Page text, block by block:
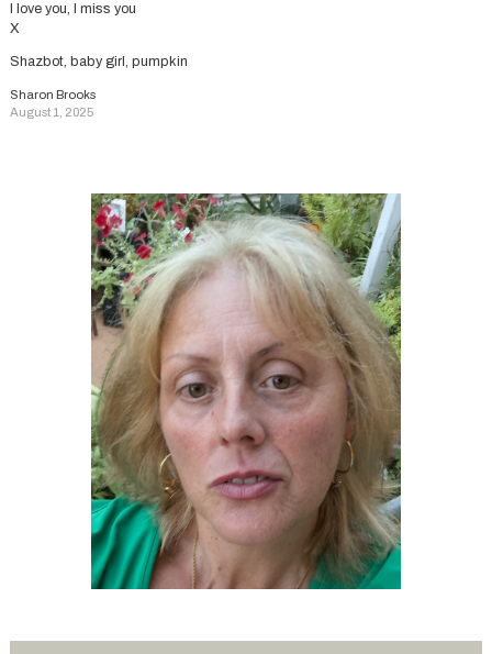
I love you, I miss you
X
Shazbot, baby girl, pumpkin
Sharon Brooks
August 1, 2025